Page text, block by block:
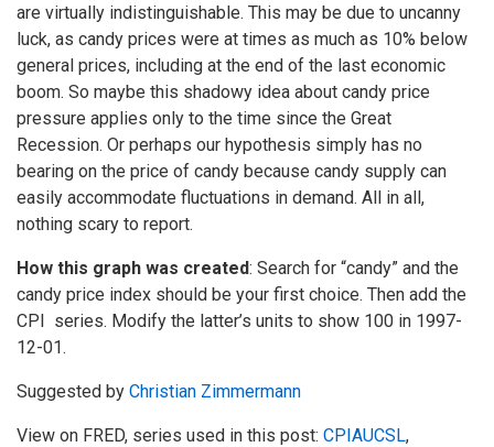
are virtually indistinguishable. This may be due to uncanny
luck, as candy prices were at times as much as 10% below
general prices, including at the end of the last economic
boom. So maybe this shadowy idea about candy price
pressure applies only to the time since the Great
Recession. Or perhaps our hypothesis simply has no
bearing on the price of candy because candy supply can
easily accommodate fluctuations in demand. All in all,
nothing scary to report.
How this graph was created: Search for “candy” and the
candy price index should be your first choice. Then add the
CPI series. Modify the latter’s units to show 100 in 1997-
12-01.
Suggested by Christian Zimmermann
View on FRED, series used in this post: CPIAUCSL,